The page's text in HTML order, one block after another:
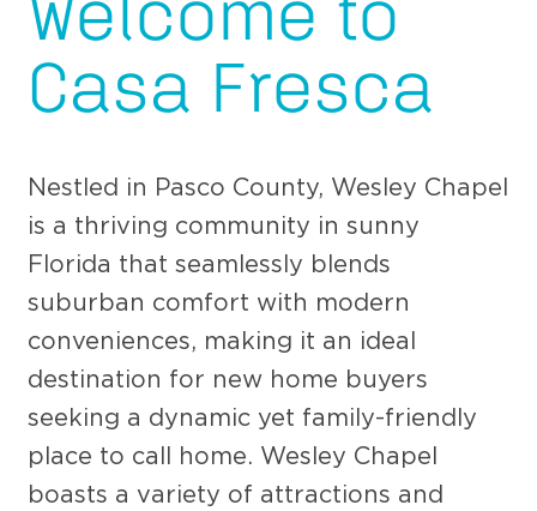
Casa Fresca
Nestled in Pasco County, Wesley Chapel
is a thriving community in sunny
Florida that seamlessly blends
suburban comfort with modern
conveniences, making it an ideal
destination for new home buyers
seeking a dynamic yet family-friendly
place to call home. Wesley Chapel
boasts a variety of attractions and